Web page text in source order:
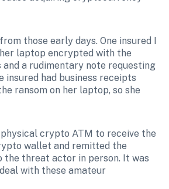
those early days. One insured I
laptop encrypted with the
a rudimentary note requesting
insured had business receipts
ransom on her laptop, so she
physical crypto ATM to receive the
wallet and remitted the
the threat actor in person. It was
with these amateur